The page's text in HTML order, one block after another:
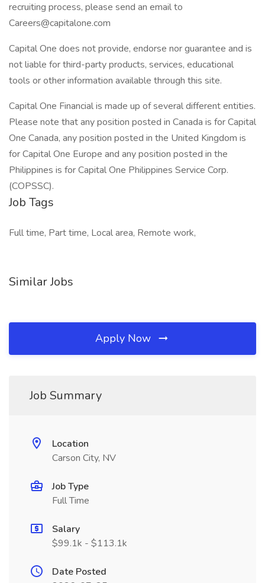
recruiting process, please send an email to
Careers@capitalone.com
Capital One does not provide, endorse nor guarantee and is
not liable for third-party products, services, educational
tools or other information available through this site.
Capital One Financial is made up of several different entities.
Please note that any position posted in Canada is for Capital
One Canada, any position posted in the United Kingdom is
for Capital One Europe and any position posted in the
Philippines is for Capital One Philippines Service Corp.
(COPSSC).
Job Tags
Full time, Part time, Local area, Remote work,
Similar Jobs
Apply Now
Job Summary
Location
Carson City, NV
Job Type
Full Time
Salary
$99.1k - $113.1k
Date Posted